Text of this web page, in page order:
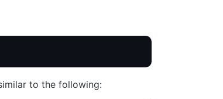
to the following: